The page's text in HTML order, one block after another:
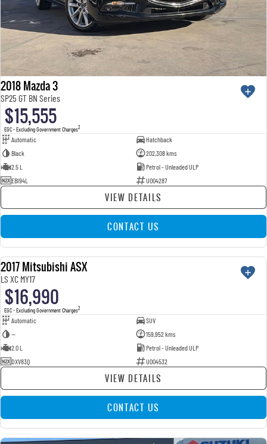
2018 Mazda 3
SP25 GT BN Series
$15,555
EGC - Excluding Government Charges2
Automatic
Hatchback
Black
202,308 kms
2.5 L
Petrol - Unleaded ULP
EBI94L
U004287
VIEW DETAILS
CONTACT US
USED
2017 Mitsubishi ASX
LS XC MY17
$16,990
EGC - Excluding Government Charges2
Automatic
SUV
—
159,952 kms
2.0 L
Petrol - Unleaded ULP
DXV83Q
U004532
VIEW DETAILS
CONTACT US